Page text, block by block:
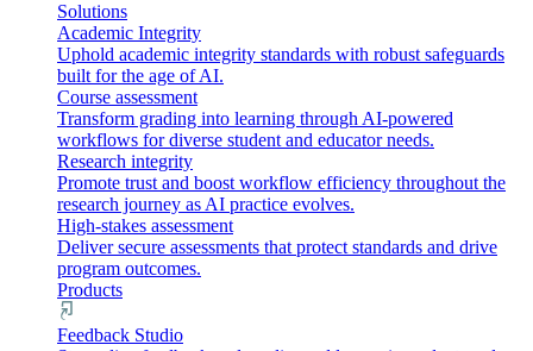
Solutions
Academic Integrity
Uphold academic integrity standards with robust safeguards
built for the age of AI.
Course assessment
Transform grading into learning through AI-powered
workflows for diverse student and educator needs.
Research integrity
Promote trust and boost workflow efficiency throughout the
research journey as AI practice evolves.
High-stakes assessment
Deliver secure assessments that protect standards and drive
program outcomes.
Products
Feedback Studio